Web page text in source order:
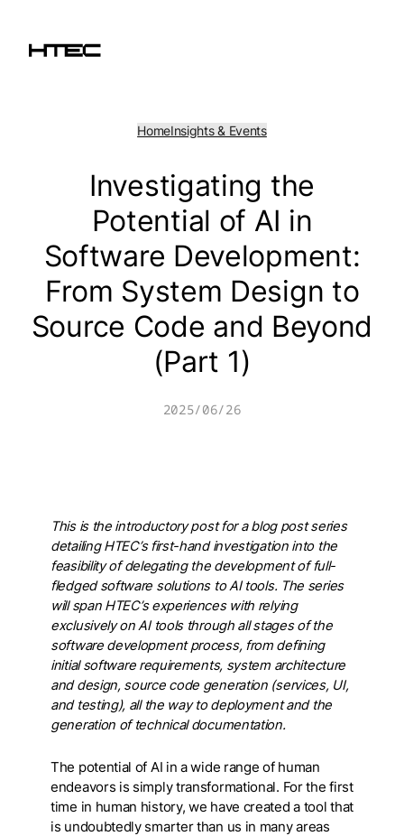
content
HomeInsights & Events
Investigating the
Potential of AI in
Software Development:
From System Design to
Source Code and Beyond
(Part 1)
2025/06/26
This is the introductory post for a blog post series
detailing HTEC’s first-hand investigation into the
feasibility of delegating the development of full-
fledged software solutions to AI tools. The series
will span HTEC’s experiences with relying
exclusively on AI tools through all stages of the
software development process, from defining
initial software requirements, system architecture
and design, source code generation (services, UI,
and testing), all the way to deployment and the
generation of technical documentation.
The potential of AI in a wide range of human
endeavors is simply transformational. For the first
time in human history, we have created a tool that
is undoubtedly smarter than us in many areas